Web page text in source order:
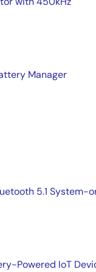
Manager
5.1 System-
Powered IoT